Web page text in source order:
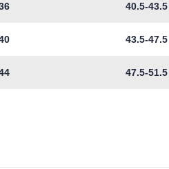
40.5-43.5
43.5-47.5
47.5-51.5